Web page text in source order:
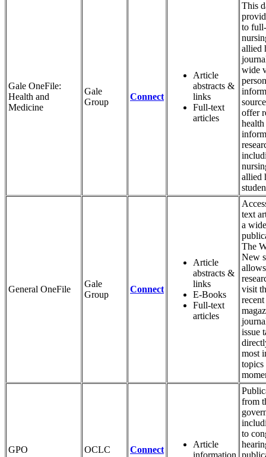
Gale OneFile:
Health and
Medicine
Gale
Group
Connect
Article
abstracts &
links
Full-text
articles
This
to
allied
wide
offer
health
allied
General OneFile
Gale
Group
Connect
Article
abstracts &
links
E-Books
Full-text
articles
text
a
The
New
allows
visit
issue
most
topics
GPO OCLC Connect
Article
information
from
to